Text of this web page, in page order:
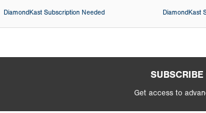
DiamondKast Subscription Needed DiamondKast
SUBSCRIBE
Get access to